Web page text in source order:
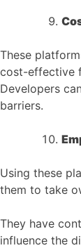
These
cost-effective
Developers
barriers.
Using these
them to take
They have
influence the